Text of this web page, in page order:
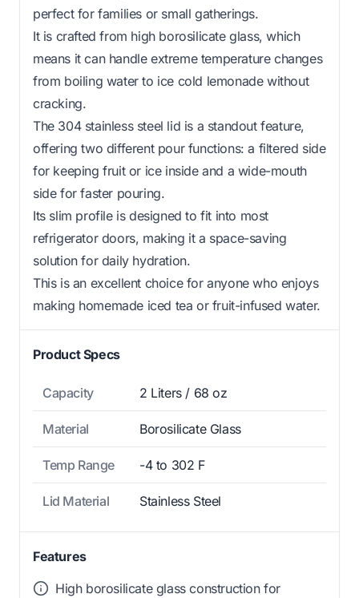
perfect for families or small gatherings.
It is crafted from high borosilicate glass, which
means it can handle extreme temperature changes
from boiling water to ice cold lemonade without
cracking.
The 304 stainless steel lid is a standout feature,
offering two different pour functions: a filtered side
for keeping fruit or ice inside and a wide-mouth
side for faster pouring.
Its slim profile is designed to fit into most
refrigerator doors, making it a space-saving
solution for daily hydration.
This is an excellent choice for anyone who enjoys
making homemade iced tea or fruit-infused water.
Product Specs
Capacity 2 Liters / 68 oz
Material Borosilicate Glass
Temp Range -4 to 302 F
Lid Material Stainless Steel
Features
High borosilicate glass construction for